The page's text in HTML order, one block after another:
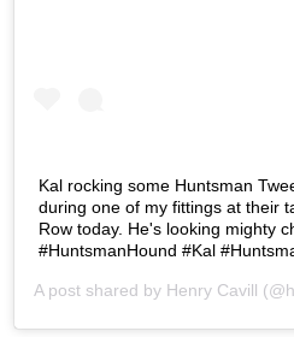
Kal rocking some Huntsman
during one of my fittings at their
Row today. He's looking mighty
#HuntsmanHound #Kal
A post shared by Henry Cavill